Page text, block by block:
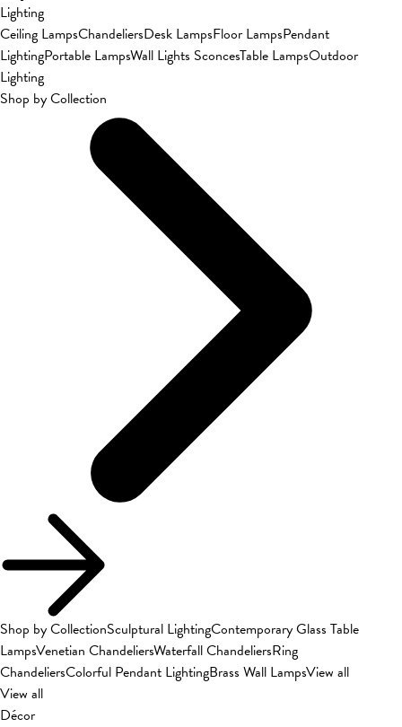
Lighting
Ceiling LampsChandeliersDesk LampsFloor LampsPendant
LightingPortable LampsWall Lights SconcesTable LampsOutdoor
Lighting
Shop by Collection
Shop by CollectionSculptural LightingContemporary Glass Table
LampsVenetian ChandeliersWaterfall ChandeliersRing
ChandeliersColorful Pendant LightingBrass Wall LampsView all
View all
Décor